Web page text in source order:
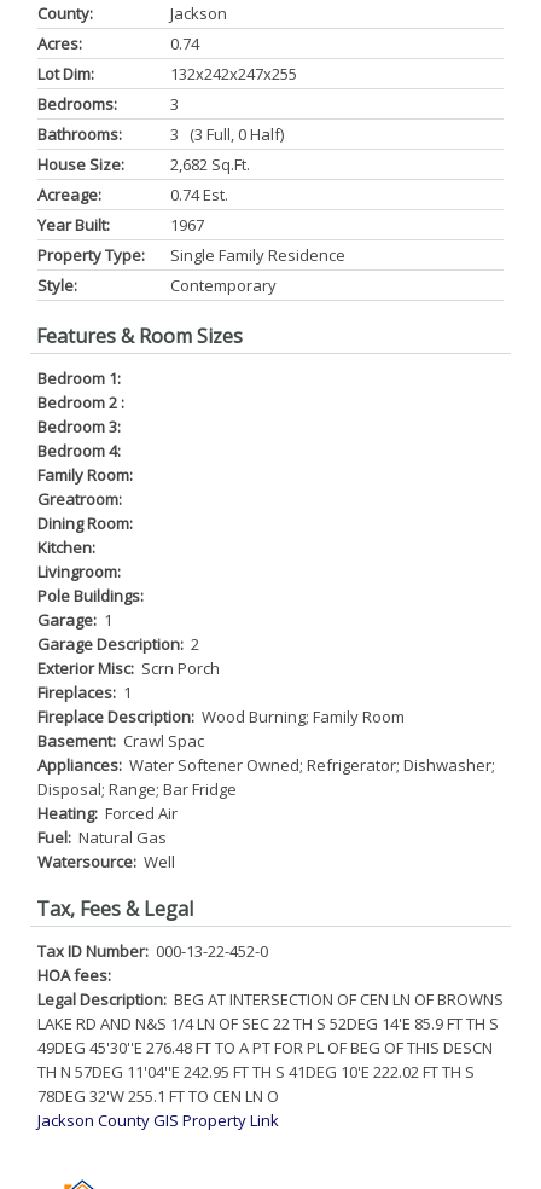
County:
Jackson
Acres:
0.74
Lot Dim:
132x242x247x255
Bedrooms:
3
Bathrooms:
3 (3 Full, 0 Half)
House Size:
2,682 Sq.ft.
Acreage:
0.74 Est.
Year Built:
1967
Property Type:
Single Family Residence
Style:
Contemporary
Features & Room Sizes
Bedroom 1:
Bedroom 2 :
Bedroom 3:
Bedroom 4:
Family Room:
Greatroom:
Dining Room:
Kitchen:
Livingroom:
Pole Buildings:
Garage: 1
Garage Description: 2
Exterior Misc: Scrn Porch
Fireplaces: 1
Fireplace Description: Wood Burning; Family Room
Basement: Crawl Spac
Appliances: Water Softener Owned; Refrigerator; Dishwasher;
Disposal; Range; Bar Fridge
Heating: Forced Air
Fuel: Natural Gas
Watersource: Well
Tax, Fees & Legal
Tax ID Number: 000-13-22-452-0
HOA fees:
Legal Description: BEG AT INTERSECTION OF CEN LN OF BROWNS
LAKE RD AND N&S 1/4 LN OF SEC 22 TH S 52DEG 14'E 85.9 FT TH S
49DEG 45'30''E 276.48 FT TO A PT FOR PL OF BEG OF THIS DESCN
TH N 57DEG 11'04''E 242.95 FT TH S 41DEG 10'E 222.02 FT TH S
78DEG 32'W 255.1 FT TO CEN LN O
Jackson County GIS Property Link